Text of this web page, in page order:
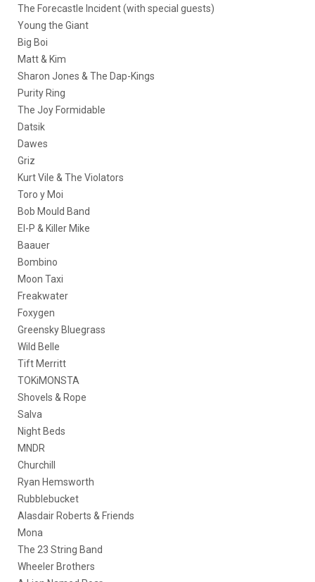
The Forecastle Incident (with special guests)
Young the Giant
Big Boi
Matt & Kim
Sharon Jones & The Dap-Kings
Purity Ring
The Joy Formidable
Datsik
Dawes
Griz
Kurt Vile & The Violators
Toro y Moi
Bob Mould Band
El-P & Killer Mike
Baauer
Bombino
Moon Taxi
Freakwater
Foxygen
Greensky Bluegrass
Wild Belle
Tift Merritt
TOKiMONSTA
Shovels & Rope
Salva
Night Beds
MNDR
Churchill
Ryan Hemsworth
Rubblebucket
Alasdair Roberts & Friends
Mona
The 23 String Band
Wheeler Brothers